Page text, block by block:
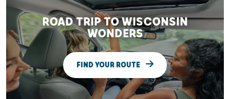
ROAD TRIP TO WISCONSIN
WONDERS
FIND YOUR ROUTE